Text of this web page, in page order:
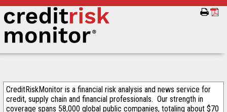
CreditRiskMonitor is a financial risk analysis and news service for
credit, supply chain and financial professionals. Our strength in
coverage spans 58,000 global public companies, totaling about $70